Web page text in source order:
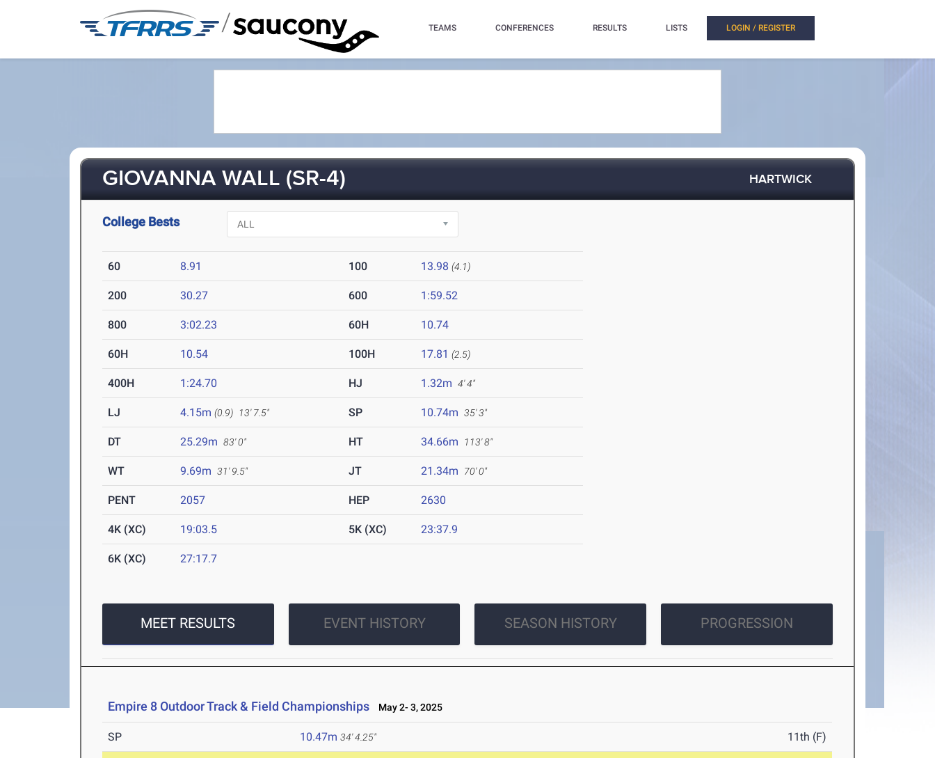
/ TEAMS CONFERENCES RESULTS LISTS LOGIN / REGISTER
GIOVANNA WALL (SR-4) HARTWICK
College Bests
60 8.91 100 13.98 (4.1)
200 30.27 600 1:59.52
800 3:02.23 60H 10.74
60H 10.54 100H 17.81 (2.5)
400H 1:24.70 HJ 1.32m 4' 4"
LJ 4.15m (0.9) 13' 7.5" SP 10.74m 35' 3"
DT 25.29m 83' 0" HT 34.66m 113' 8"
WT 9.69m 31' 9.5" JT 21.34m 70' 0"
PENT 2057 HEP 2630
4K (XC) 19:03.5 5K (XC) 23:37.9
6K (XC) 27:17.7
MEET RESULTS EVENT HISTORY SEASON HISTORY PROGRESSION
Empire 8 Outdoor Track & Field Championships May 2- 3, 2025
SP 10.47m 34' 4.25" 11th (F)